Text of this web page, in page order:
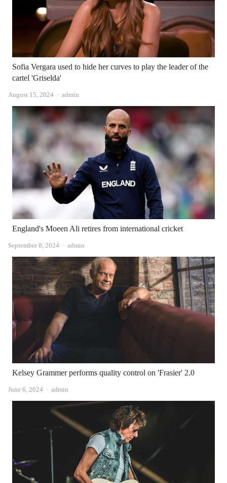
Sofia Vergara used to hide her curves to play the leader of the
cartel 'Griselda'
August 15, 2024 Author
admin
England's Moeen Ali retires from international cricket
September 8, 2024 Author
admin
Kelsey Grammer performs quality control on 'Frasier' 2.0
June 6, 2024 Author
admin